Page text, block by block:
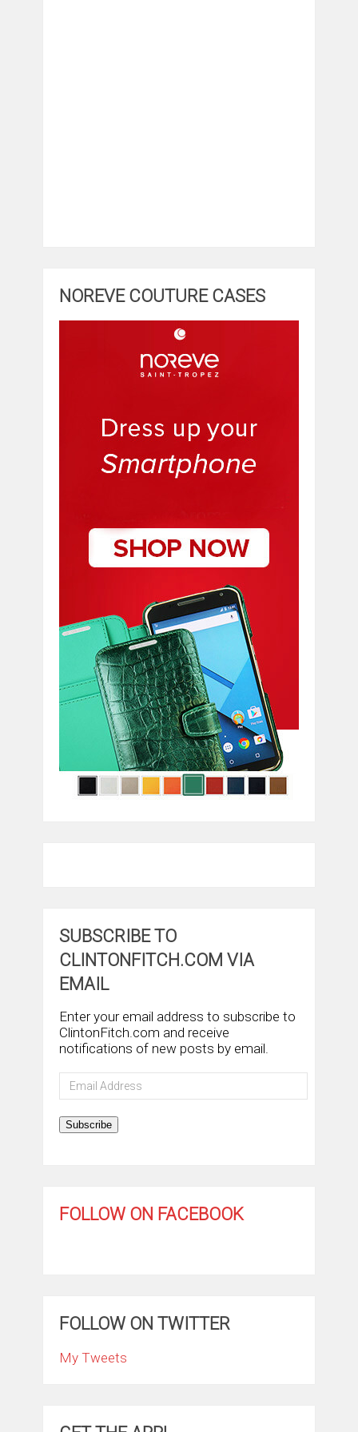
NOREVE COUTURE CASES
SUBSCRIBE TO
CLINTONFITCH.COM VIA
EMAIL
Enter your email address to subscribe to
ClintonFitch.com and receive
notifications of new posts by email.
Email
Address
Subscribe
FOLLOW ON FACEBOOK
FOLLOW ON TWITTER
My Tweets